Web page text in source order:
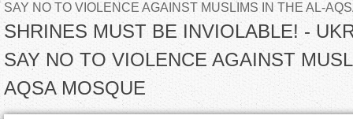
Y
o
u
SAY NO TO VIOLENCE AGAINST MUSLIMS IN THE AL-
SHRINES MUST BE INVIOLABLE! -
SAY NO TO VIOLENCE AGAINST
AQSA MOSQUE